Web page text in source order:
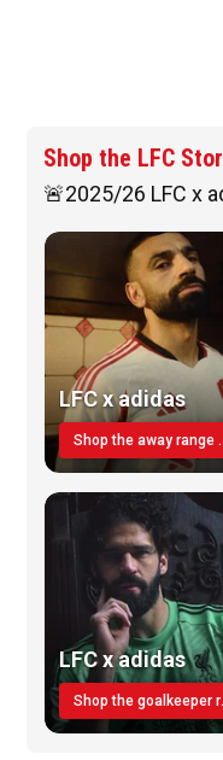
Shop the LFC
🚨2025/26 LFC x
LFC x adidas
Shop the
LFC x adidas
Shop